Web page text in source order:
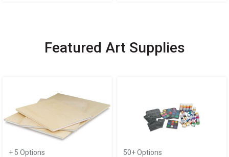
Featured Art Supplies
+ 5 Options 50+ Options